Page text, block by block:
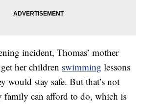
incident, Thomas’ mother
her children swimming lessons
would stay safe. But that’s not
family can afford to do, which is